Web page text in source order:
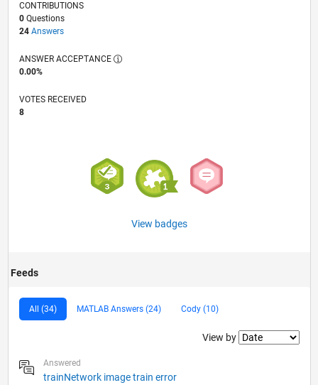
CONTRIBUTIONS
0Questions
24 Answers
ANSWER ACCEPTANCE
0.00%
VOTES RECEIVED
8
View badges
Feeds
All (34) MATLAB Answers (24) Cody (10)
Filter2
View by
Answered
trainNetwork image train error